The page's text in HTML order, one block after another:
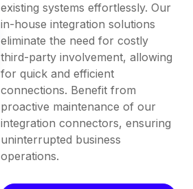
existing systems effortlessly. Our
in-house integration solutions
eliminate the need for costly
third-party involvement, allowing
for quick and efficient
connections. Benefit from
proactive maintenance of our
integration connectors, ensuring
uninterrupted business
operations.